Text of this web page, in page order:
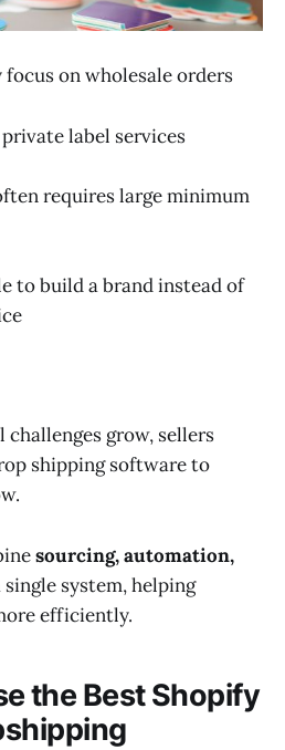
on wholesale orders
label services
requires large minimum
to build a brand instead of
challenges grow, sellers
shipping software to
sourcing, automation,
system, helping
efficiently.
the Best Shopify